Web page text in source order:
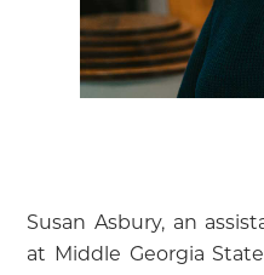
Susan Asbury, an
at Middle Georgia